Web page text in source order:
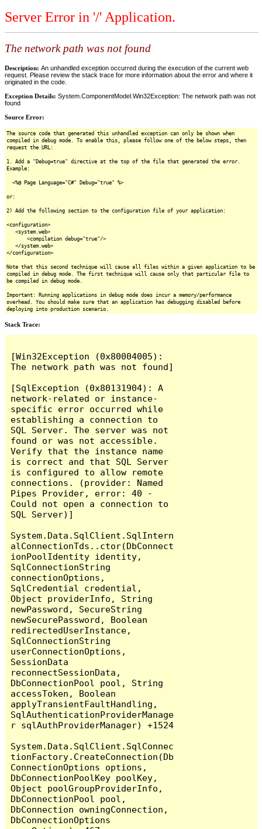
Server Error in '/' Application.
The network path was not found
Description: An unhandled exception occurred during the execution of the current web
request. Please review the stack trace for more information about the error and where it
originated in the code.
Exception Details: System.ComponentModel.Win32Exception: The network path was not
found
Source Error:
The source code that generated this unhandled exception can only be shown when
compiled in debug mode. To enable this, please follow one of the below steps, then
request the URL:
1. Add a "Debug=true" directive at the top of the file that generated the error.
Example:
<%@ Page Language="C#" Debug="true" %>
or:
2) Add the following section to the configuration file of your application:
<configuration>
<system.web>
<compilation debug="true"/>
</system.web>
</configuration>
Note that this second technique will cause all files within a given application to be
compiled in debug mode. The first technique will cause only that particular file to
be compiled in debug mode.
Important: Running applications in debug mode does incur a memory/performance
overhead. You should make sure that an application has debugging disabled before
deploying into production scenario.
Stack Trace:
[Win32Exception (0x80004005):
The network path was not found]
[SqlException (0x80131904): A
network-related or instance-
specific error occurred while
establishing a connection to
SQL Server. The server was not
found or was not accessible.
Verify that the instance name
is correct and that SQL Server
is configured to allow remote
connections. (provider: Named
Pipes Provider, error: 40 -
Could not open a connection to
SQL Server)]
System.Data.SqlClient.SqlIntern
alConnectionTds..ctor(DbConnect
ionPoolIdentity identity,
SqlConnectionString
connectionOptions,
SqlCredential credential,
Object providerInfo, String
newPassword, SecureString
newSecurePassword, Boolean
redirectedUserInstance,
SqlConnectionString
userConnectionOptions,
SessionData
reconnectSessionData,
DbConnectionPool pool, String
accessToken, Boolean
applyTransientFaultHandling,
SqlAuthenticationProviderManage
r sqlAuthProviderManager) +1524
System.Data.SqlClient.SqlConnec
tionFactory.CreateConnection(Db
ConnectionOptions options,
DbConnectionPoolKey poolKey,
Object poolGroupProviderInfo,
DbConnectionPool pool,
DbConnection owningConnection,
DbConnectionOptions